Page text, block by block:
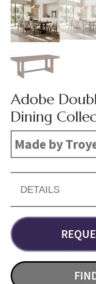
Adobe
Dining
Made by
DETAILS